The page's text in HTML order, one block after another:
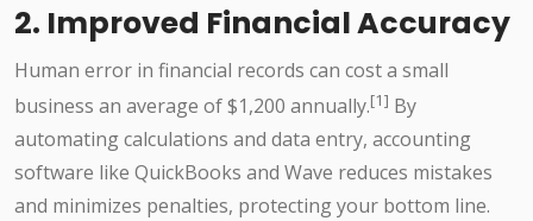
2. Improved Financial Accuracy
Human error in financial records can cost a small
business an average of $1,200 annually.[1] By
automating calculations and data entry, accounting
software like QuickBooks and Wave reduces mistakes
and minimizes penalties, protecting your bottom line.